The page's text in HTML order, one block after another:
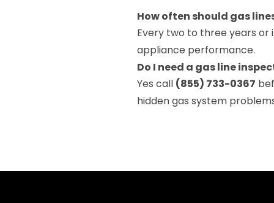
How often should gas
Every two to three years or
appliance performance.
Do I need a gas line
Yes call (855) 733-0367
hidden gas system